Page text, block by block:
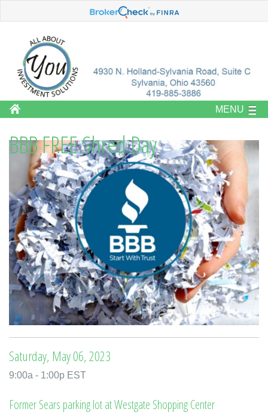
MENU
BBB FREE Shred Day
Saturday, May 06, 2023
9:00a - 1:00p EST
Former Sears parking lot at Westgate Shopping Center